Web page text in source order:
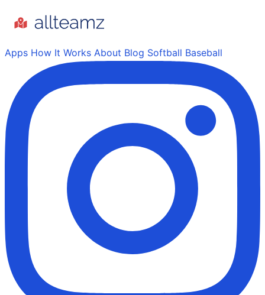
Apps How It Works About Blog Softball Baseball